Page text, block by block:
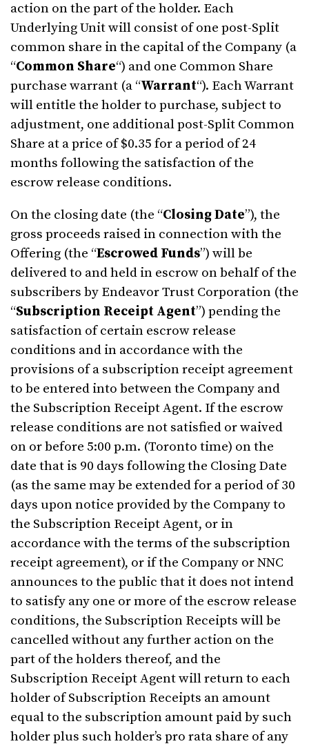
action on the part of the holder. Each
Underlying Unit will consist of one post-Split
common share in the capital of the Company (a
“Common Share“) and one Common Share
purchase warrant (a “Warrant“). Each Warrant
will entitle the holder to purchase, subject to
adjustment, one additional post-Split Common
Share at a price of $0.35 for a period of 24
months following the satisfaction of the
escrow release conditions.
On the closing date (the “Closing Date”), the
gross proceeds raised in connection with the
Offering (the “Escrowed Funds”) will be
delivered to and held in escrow on behalf of the
subscribers by Endeavor Trust Corporation (the
“Subscription Receipt Agent”) pending the
satisfaction of certain escrow release
conditions and in accordance with the
provisions of a subscription receipt agreement
to be entered into between the Company and
the Subscription Receipt Agent. If the escrow
release conditions are not satisfied or waived
on or before 5:00 p.m. (Toronto time) on the
date that is 90 days following the Closing Date
(as the same may be extended for a period of 30
days upon notice provided by the Company to
the Subscription Receipt Agent, or in
accordance with the terms of the subscription
receipt agreement), or if the Company or NNC
announces to the public that it does not intend
to satisfy any one or more of the escrow release
conditions, the Subscription Receipts will be
cancelled without any further action on the
part of the holders thereof, and the
Subscription Receipt Agent will return to each
holder of Subscription Receipts an amount
equal to the subscription amount paid by such
holder plus such holder’s pro rata share of any